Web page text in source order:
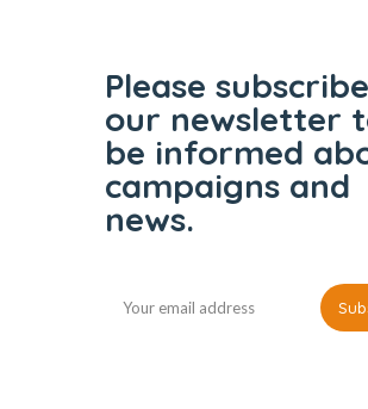
Please
our newsletter
be informed
campaigns and
news.